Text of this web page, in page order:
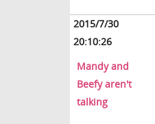
2015/7/30
20:10:26
Mandy and
Beefy aren't
talking